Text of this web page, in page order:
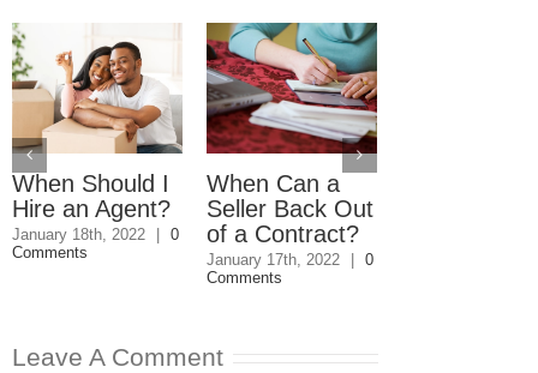
When Should I
Hire an Agent?
January 18th, 2022 | 0
Comments
When Can a
Seller Back Out
of a Contract?
January 17th, 2022 | 0
Comments
Leave A Comment